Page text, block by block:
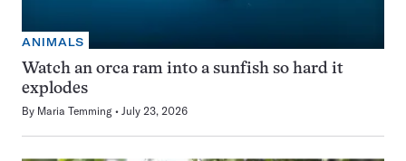
ANIMALS
Watch an orca ram into a sunfish so hard it
explodes
By Maria Temming July 23, 2026